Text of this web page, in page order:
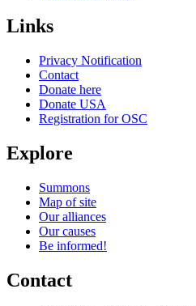
Links
Privacy Notification
Contact
Donate here
Donate USA
Registration for OSC
Explore
Summons
Map of site
Our alliances
Our causes
Be informed!
Contact